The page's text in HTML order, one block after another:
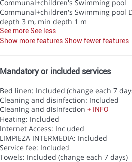
Communal+children's Swimming pool
Communal+children's Swimming pool
depth 3 m, min depth 1 m
See moreSee less
Show more features Show fewer features
Mandatory or included services
Bed linen: Included (change each 7
Cleaning and disinfection: Included
Cleaning and disinfection + INFO
Heating: Included
Internet Access: Included
LIMPIEZA INTERMEDIA: Included
Service fee: Included
Towels: Included (change each 7 days)